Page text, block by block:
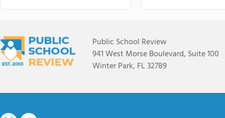
Public School Review
941 West Morse Boulevard, Suite 100
Winter Park, FL 32789